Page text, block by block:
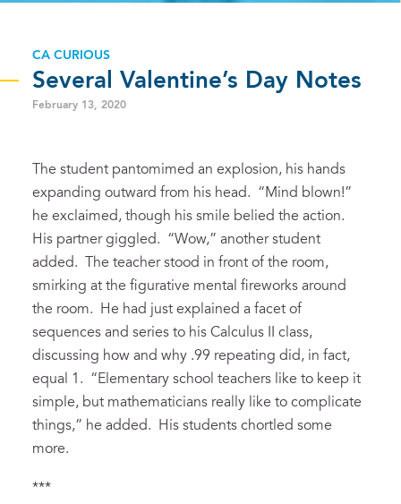
CA CURIOUS
Several Valentine’s Day Notes
February 13, 2020
The student pantomimed an explosion, his hands
expanding outward from his head. “Mind blown!”
he exclaimed, though his smile belied the action.
His partner giggled. “Wow,” another student
added. The teacher stood in front of the room,
smirking at the figurative mental fireworks around
the room. He had just explained a facet of
sequences and series to his Calculus II class,
discussing how and why .99 repeating did, in fact,
equal 1. “Elementary school teachers like to keep it
simple, but mathematicians really like to complicate
things,” he added. His students chortled some
more.
***